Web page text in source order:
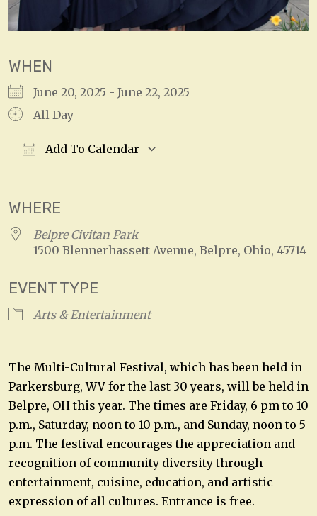
WHEN
June 20, 2025 - June 22, 2025
All Day
Add To Calendar
WHERE
Belpre Civitan Park
1500 Blennerhassett Avenue, Belpre, Ohio, 45714
EVENT TYPE
Arts & Entertainment
The Multi-Cultural Festival, which has been held in
Parkersburg, WV for the last 30 years, will be held in
Belpre, OH this year. The times are Friday, 6 pm to 10
p.m., Saturday, noon to 10 p.m., and Sunday, noon to 5
p.m. The festival encourages the appreciation and
recognition of community diversity through
entertainment, cuisine, education, and artistic
expression of all cultures. Entrance is free.